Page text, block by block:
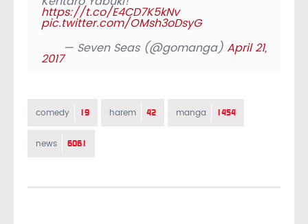
https://t.co/E4CD7K5kNv
pic.twitter.com/OMsh3oDsyG
— Seven Seas (@gomanga) April 21,
2017
comedy 19 harem 42 manga 1454
news 6061